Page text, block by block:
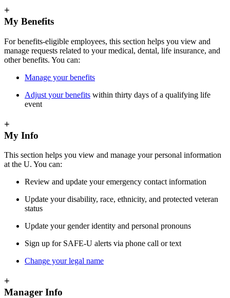
+
My Benefits
For benefits-eligible employees, this section helps you view and
manage requests related to your medical, dental, life insurance, and
other benefits. You can:
Manage your benefits
Adjust your benefits within thirty days of a qualifying life
event
+
My Info
This section helps you view and manage your personal information
at the U. You can:
Review and update your emergency contact information
Update your disability, race, ethnicity, and protected veteran
status
Update your gender identity and personal pronouns
Sign up for SAFE-U alerts via phone call or text
Change your legal name
+
Manager Info